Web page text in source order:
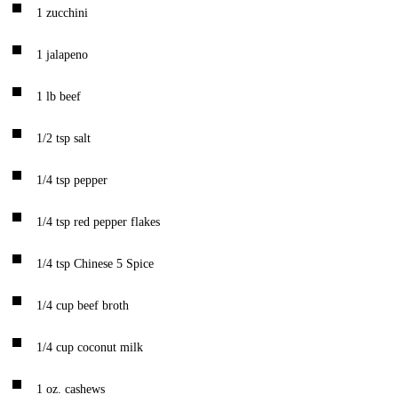
1 zucchini
1 jalapeno
1 lb beef
1/2 tsp salt
1/4 tsp pepper
1/4 tsp red pepper flakes
1/4 tsp Chinese 5 Spice
1/4 cup beef broth
1/4 cup coconut milk
1 oz. cashews